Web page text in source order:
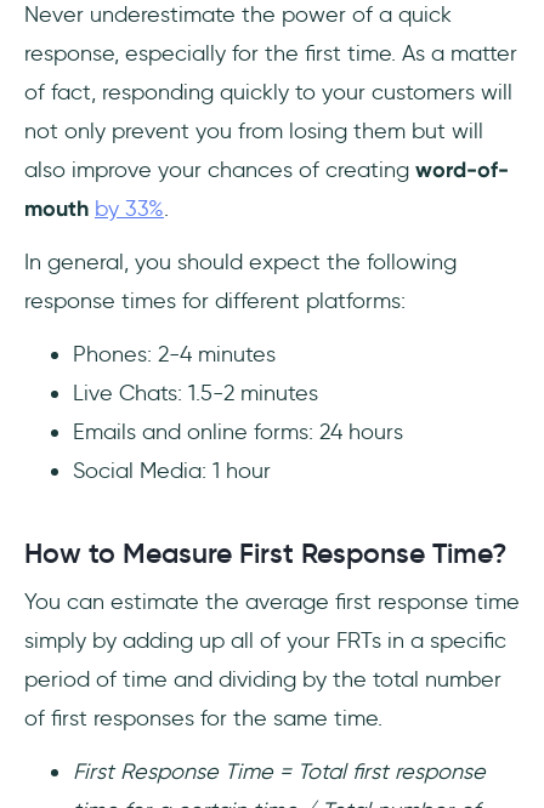
Never underestimate the power of a quick
response, especially for the first time. As a matter
of fact, responding quickly to your customers will
not only prevent you from losing them but will
also improve your chances of creating word-of-
mouth by 33%.
In general, you should expect the following
response times for different platforms:
Phones: 2-4 minutes
Live Chats: 1.5-2 minutes
Emails and online forms: 24 hours
Social Media: 1 hour
How to Measure First Response Time?
You can estimate the average first response time
simply by adding up all of your FRTs in a specific
period of time and dividing by the total number
of first responses for the same time.
First Response Time = Total first response